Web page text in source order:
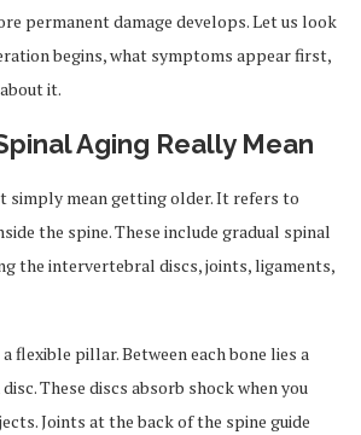
permanent damage develops. Let us look
begins, what symptoms appear first,
it.
Aging Really Mean
simply mean getting older. It refers to
the spine. These include gradual spinal
the intervertebral discs, joints, ligaments,
flexible pillar. Between each bone lies a
These discs absorb shock when you
Joints at the back of the spine guide